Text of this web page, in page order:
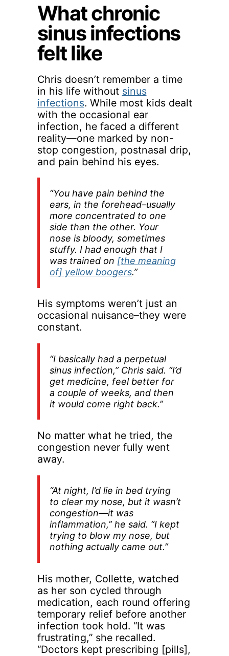
What chronic
sinus infections
felt like
Chris doesn’t remember a time
in his life without sinus
infections. While most kids dealt
with the occasional ear
infection, he faced a different
reality—one marked by non-
stop congestion, postnasal drip,
and pain behind his eyes.
“You have pain behind the
ears, in the forehead–usually
more concentrated to one
side than the other. Your
nose is bloody, sometimes
stuffy. I had enough that I
was trained on [the meaning
of] yellow boogers.”
His symptoms weren’t just an
occasional nuisance–they were
constant.
“I basically had a perpetual
sinus infection,” Chris said. “I’d
get medicine, feel better for
a couple of weeks, and then
it would come right back.”
No matter what he tried, the
congestion never fully went
away.
“At night, I’d lie in bed trying
to clear my nose, but it wasn’t
congestion—it was
inflammation,” he said. “I kept
trying to blow my nose, but
nothing actually came out.”
His mother, Collette, watched
as her son cycled through
medication, each round offering
temporary relief before another
infection took hold. “It was
frustrating,” she recalled.
“Doctors kept prescribing [pills],